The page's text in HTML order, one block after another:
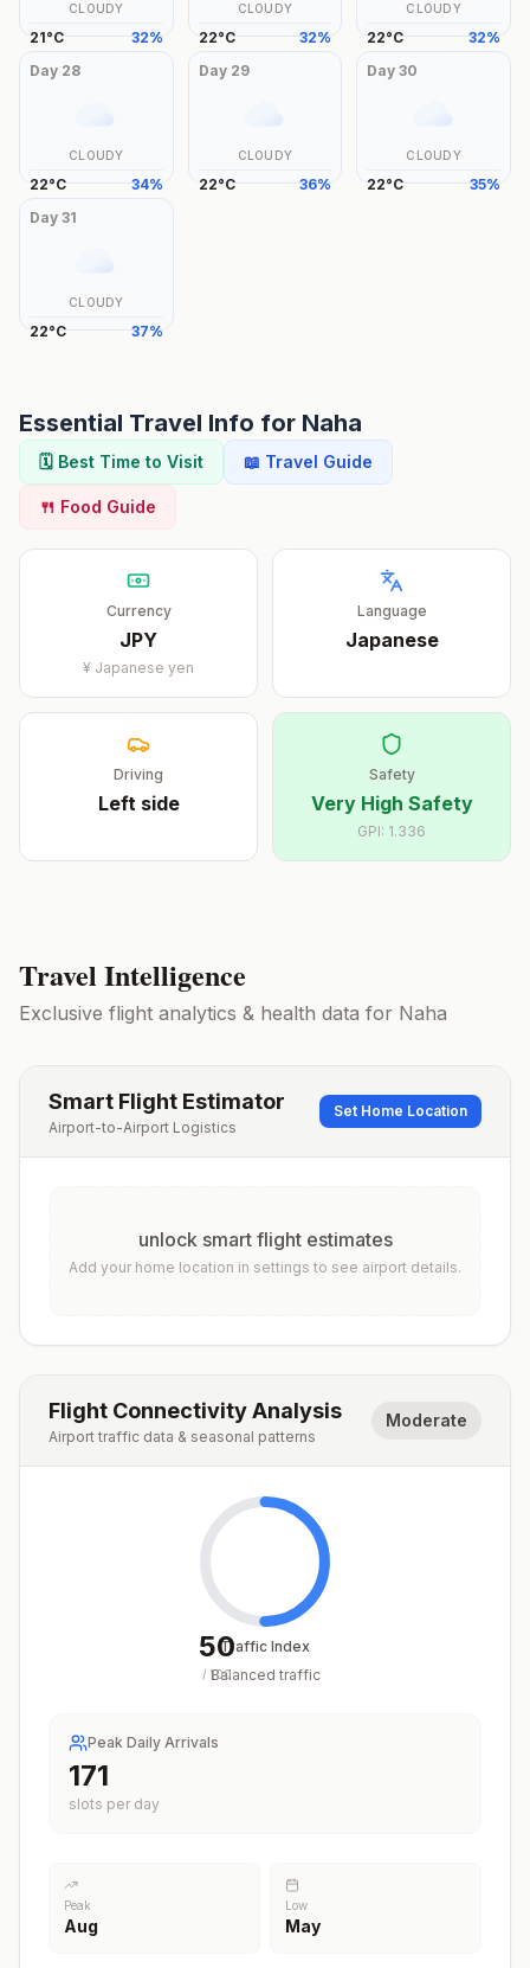
CLOUDY
21°C 32%
CLOUDY
22°C 32%
CLOUDY
22°C 32%
Day 28
CLOUDY
22°C 34%
Day 29
CLOUDY
22°C 36%
Day30
CLOUDY
22°C 35%
Day 31
CLOUDY
22°C 37%
Essential Travel Info for Naha
🗓️ Best Time to Visit 📖 Travel Guide
🍴 Food Guide
Currency
JPY
¥ Japanese yen
Language
Japanese
Driving
Leftside
Safety
Very High Safety
GPI: 1.336
Travel Intelligence
Exclusive flight analytics & health data for Naha
Smart Flight Estimator
Airport-to-Airport Logistics
Set Home Location
unlock smart flight estimates
Add your home location in settings to see airport details.
Flight Connectivity Analysis
Airport traffic data & seasonal patterns
Moderate
50
/ 100
Traffic Index
Balanced traffic
Peak Daily Arrivals
195
slots per day
Peak
Aug
Low
May